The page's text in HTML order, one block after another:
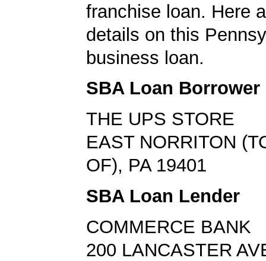
franchise loan. Here
details on this
business loan.
SBA Loan Borrower
THE UPS STORE
EAST NORRITON
OF), PA 19401
SBA Loan Lender
COMMERCE BANK
200 LANCASTER